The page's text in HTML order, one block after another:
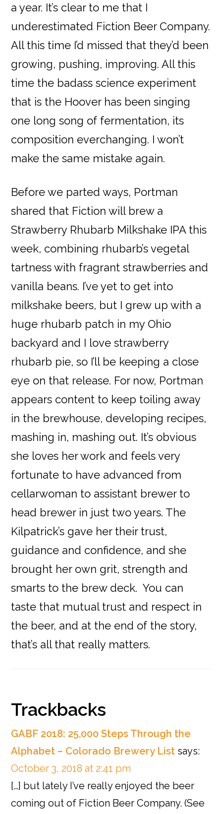
a year. It’s clear to me that I
underestimated Fiction Beer Company.
All this time I’d missed that they’d been
growing, pushing, improving. All this
time the badass science experiment
that is the Hoover has been singing
one long song of fermentation, its
composition everchanging. I won’t
make the same mistake again.
Before we parted ways, Portman
shared that Fiction will brew a
Strawberry Rhubarb Milkshake IPA this
week, combining rhubarb’s vegetal
tartness with fragrant strawberries and
vanilla beans. I’ve yet to get into
milkshake beers, but I grew up with a
huge rhubarb patch in my Ohio
backyard and I love strawberry
rhubarb pie, so I’ll be keeping a close
eye on that release. For now, Portman
appears content to keep toiling away
in the brewhouse, developing recipes,
mashing in, mashing out. It’s obvious
she loves her work and feels very
fortunate to have advanced from
cellarwoman to assistant brewer to
head brewer in just two years. The
Kilpatrick’s gave her their trust,
guidance and confidence, and she
brought her own grit, strength and
smarts to the brew deck. You can
taste that mutual trust and respect in
the beer, and at the end of the story,
that’s all that really matters.
Reader
Interactions
Trackbacks
GABF 2018: 25,000 Steps Through the
Alphabet – Colorado Brewery List says:
October 3, 2018 at 2:41 pm
[…] but lately I’ve really enjoyed the beer
coming out of Fiction Beer Company. (See